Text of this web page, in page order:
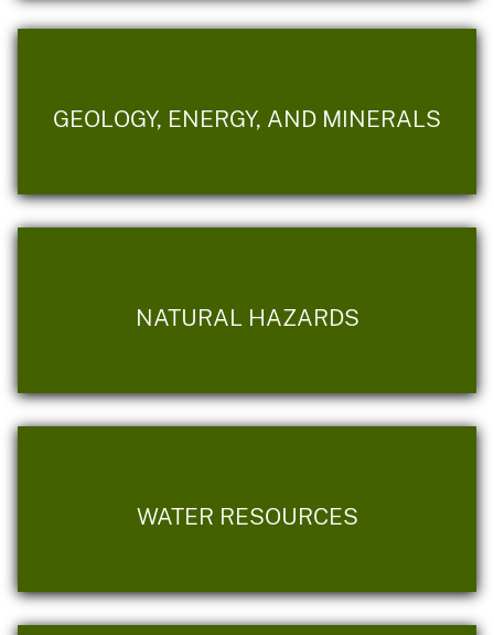
GEOLOGY, ENERGY, AND MINERALS
NATURAL HAZARDS
WATER RESOURCES